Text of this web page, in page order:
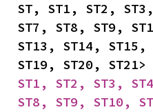
ST, ST1, ST2,
ST7, ST8, ST9,
ST13, ST14,
ST19, ST20, ST21>
ST1, ST2, ST3,
ST8, ST9, ST10,